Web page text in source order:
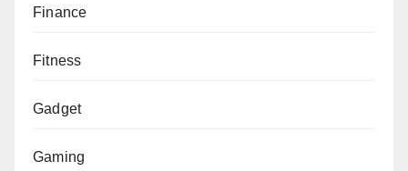
Finance
Fitness
Gadget
Gaming